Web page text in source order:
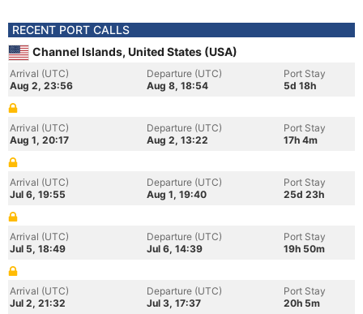
RECENT PORT CALLS
Channel Islands, United States (USA)
Arrival (UTC)
Aug 2, 23:56
Departure (UTC)
Aug 8, 18:54
Port Stay
5d 18h
Arrival (UTC)
Aug 1, 20:17
Departure (UTC)
Aug 2, 13:22
Port Stay
17h 4m
Arrival (UTC)
Jul 6, 19:55
Departure (UTC)
Aug 1, 19:40
Port Stay
25d 23h
Arrival (UTC)
Jul 5, 18:49
Departure (UTC)
Jul 6, 14:39
Port Stay
19h 50m
Arrival (UTC)
Jul 2, 21:32
Departure (UTC)
Jul 3, 17:37
Port Stay
20h 5m